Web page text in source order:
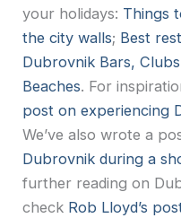
your holidays: Things
the city walls; Best
Dubrovnik Bars,
Beaches. For
post on experiencing
We’ve also wrote a
Dubrovnik during a
further reading on
check Rob Lloyd’s